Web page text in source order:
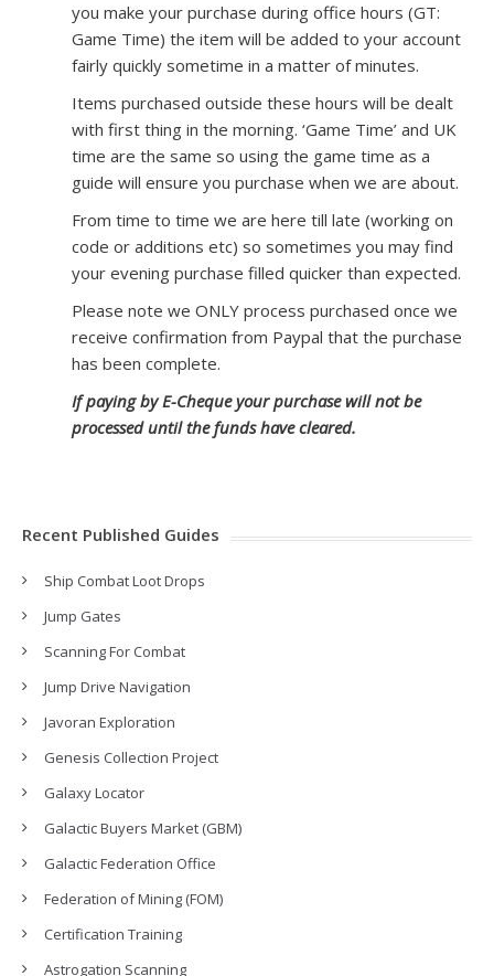
you make your purchase during office hours (GT:
Game Time) the item will be added to your account
fairly quickly sometime in a matter of minutes.
Items purchased outside these hours will be dealt
with first thing in the morning. ‘Game Time’ and UK
time are the same so using the game time as a
guide will ensure you purchase when we are about.
From time to time we are here till late (working on
code or additions etc) so sometimes you may find
your evening purchase filled quicker than expected.
Please note we ONLY process purchased once we
receive confirmation from Paypal that the purchase
has been complete.
If paying by E-Cheque your purchase will not be
processed until the funds have cleared.
Recent Published Guides
Ship Combat Loot Drops
Jump Gates
Scanning For Combat
Jump Drive Navigation
Javoran Exploration
Genesis Collection Project
Galaxy Locator
Galactic Buyers Market (GBM)
Galactic Federation Office
Federation of Mining (FOM)
Certification Training
Astrogation Scanning